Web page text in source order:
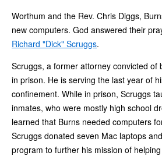
Worthum and the Rev. Chris Diggs,
new computers. God answered their
Richard "Dick" Scruggs.
Scruggs, a former attorney convicted of
in prison. He is serving the last year of
confinement. While in prison, Scruggs
inmates, who were mostly high school
learned that Burns needed computers
Scruggs donated seven Mac laptops
program to further his mission of